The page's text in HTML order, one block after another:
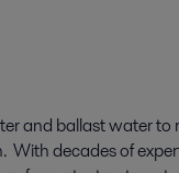
and ballast water to
With decades of